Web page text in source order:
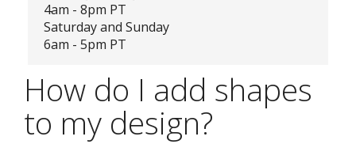
4am - 8pm PT
Saturday and Sunday
6am - 5pm PT
How do I add shapes
to my design?